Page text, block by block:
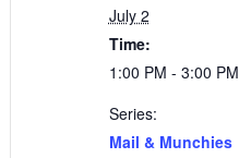
July 2
Time:
1:00 PM - 3:00 PM
Series:
Mail & Munchies